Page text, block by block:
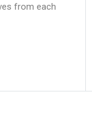
from each